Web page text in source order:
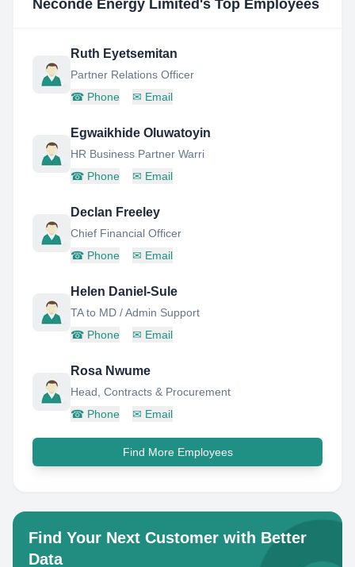
Neconde Energy Limited 's Top Employees
Ruth Eyetsemitan
Partner Relations Officer
☎ Phone ✉ Email
Egwaikhide Oluwatoyin
HR Business Partner Warri
☎ Phone ✉ Email
Declan Freeley
Chief Financial Officer
☎ Phone ✉ Email
Helen Daniel-Sule
TA to MD / Admin Support
☎ Phone ✉ Email
Rosa Nwume
Head, Contracts & Procurement
☎ Phone ✉ Email
Find More Employees
Find Your Next Customer with Better
Data